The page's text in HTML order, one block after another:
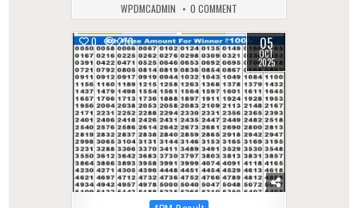
WPDMCADMIN 0 COMMENT
0 270 05
OCT
2025